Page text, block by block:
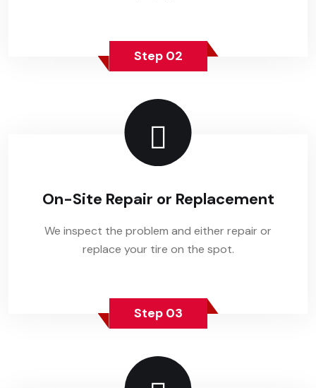
Step 02
On-Site Repair or Replacement
We inspect the problem and either repair or
replace your tire on the spot.
Step 03